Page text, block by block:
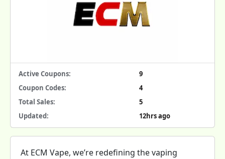
Active Coupons:
9
Coupon Codes:
4
Total Sales:
5
Updated:
12hrs ago
At ECM Vape, we’re redefining the vaping